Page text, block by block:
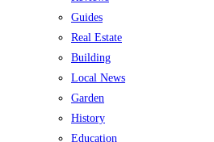
Guides
Real Estate
Building
Local News
Garden
History
Education